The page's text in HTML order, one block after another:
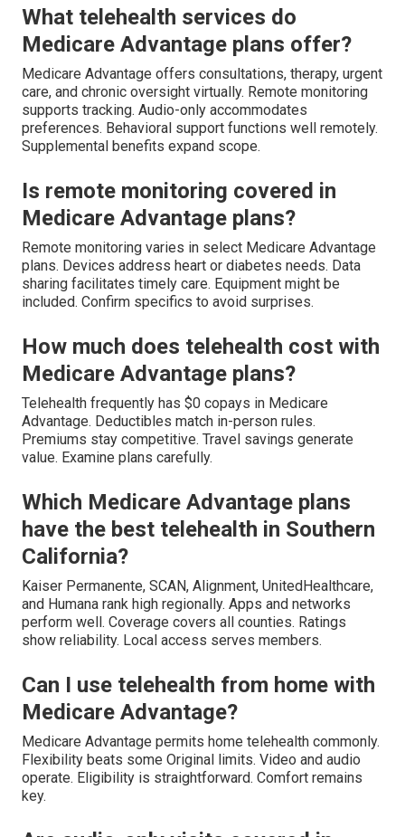
What telehealth services do
Medicare Advantage plans offer?
Medicare Advantage offers consultations, therapy, urgent
care, and chronic oversight virtually. Remote monitoring
supports tracking. Audio-only accommodates
preferences. Behavioral support functions well remotely.
Supplemental benefits expand scope.
Is remote monitoring covered in
Medicare Advantage plans?
Remote monitoring varies in select Medicare Advantage
plans. Devices address heart or diabetes needs. Data
sharing facilitates timely care. Equipment might be
included. Confirm specifics to avoid surprises.
How much does telehealth cost with
Medicare Advantage plans?
Telehealth frequently has $0 copays in Medicare
Advantage. Deductibles match in-person rules.
Premiums stay competitive. Travel savings generate
value. Examine plans carefully.
Which Medicare Advantage plans
have the best telehealth in Southern
California?
Kaiser Permanente, SCAN, Alignment, UnitedHealthcare,
and Humana rank high regionally. Apps and networks
perform well. Coverage covers all counties. Ratings
show reliability. Local access serves members.
Can I use telehealth from home with
Medicare Advantage?
Medicare Advantage permits home telehealth commonly.
Flexibility beats some Original limits. Video and audio
operate. Eligibility is straightforward. Comfort remains
key.